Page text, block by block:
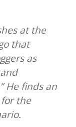
at the
that
as
He finds an
the